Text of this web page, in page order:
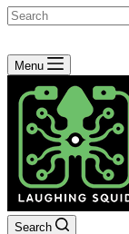
No
results
Menu
Search